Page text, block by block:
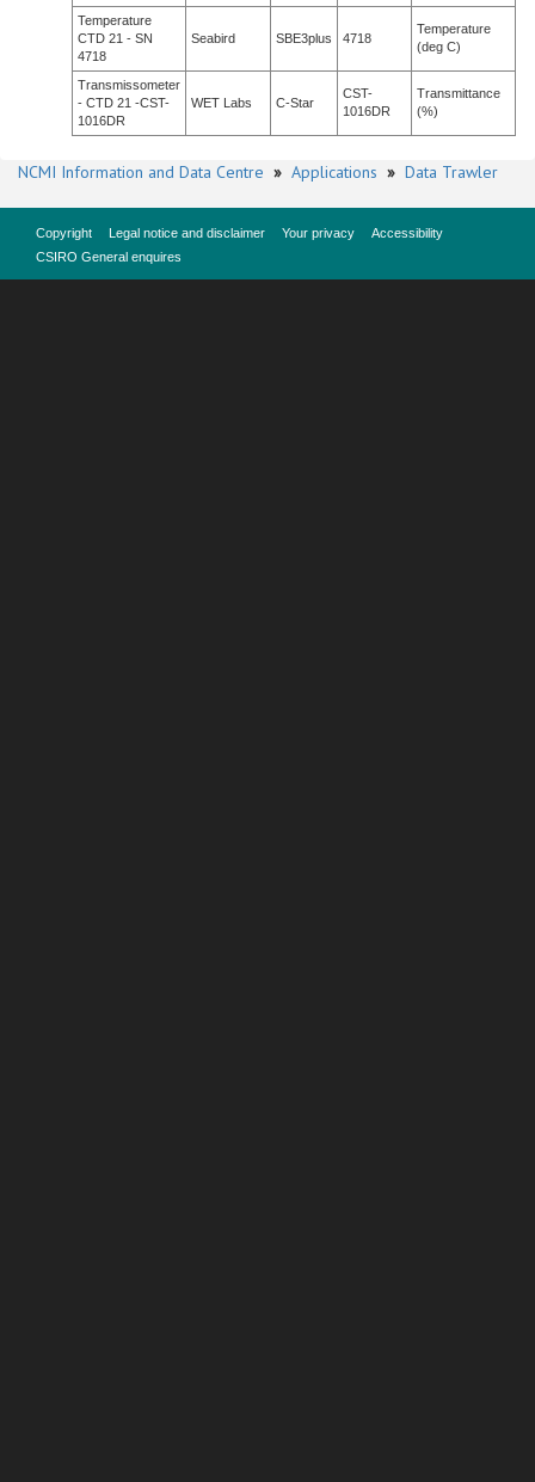
Temperature
CTD 21 - SN
4718
Seabird SBE3plus 4718
Temperature
(deg C)
Transmissometer
- CTD 21 -CST-
1016DR
WET Labs C-Star
CST-
1016DR
Transmittance
(%)
NCMI Information and Data Centre » Applications » Data Trawler
Copyright Legal notice and disclaimer Your privacy
Accessibility
CSIRO General enquires